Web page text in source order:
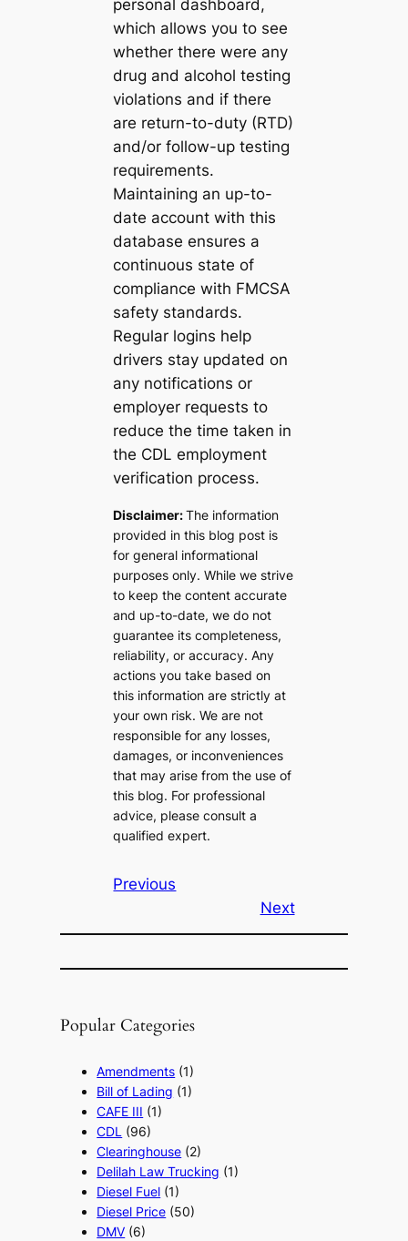
personal dashboard,
which allows you to see
whether there were any
drug and alcohol testing
violations and if there
are return-to-duty (RTD)
and/or follow-up testing
requirements.
Maintaining an up-to-
date account with this
database ensures a
continuous state of
compliance with FMCSA
safety standards.
Regular logins help
drivers stay updated on
any notifications or
employer requests to
reduce the time taken in
the CDL employment
verification process.
Disclaimer:The information
provided in this blog post is
for general informational
purposes only. While we strive
to keep the content accurate
and up-to-date, we do not
guarantee its completeness,
reliability, or accuracy. Any
actions you take based on
this information are strictly at
your own risk. We are not
responsible for any losses,
damages, or inconveniences
that may arise from the use of
this blog. For professional
advice, please consult a
qualified expert.
Previous
Next
Popular Categories
Amendments (1)
Bill of Lading (1)
CAFE III (1)
CDL (96)
Clearinghouse (2)
Delilah Law Trucking (1)
Diesel Fuel (1)
Diesel Price (50)
DMV (6)